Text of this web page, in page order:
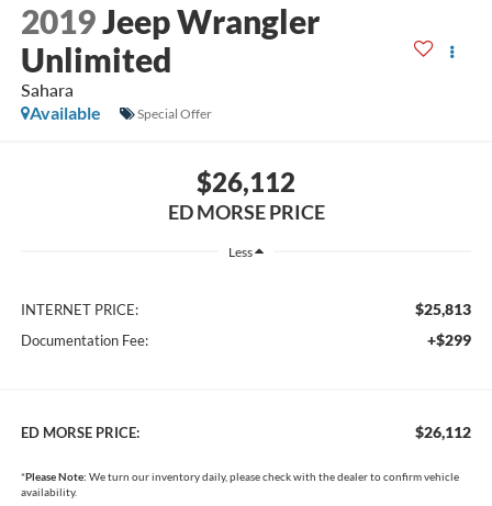
2019Jeep Wrangler
Unlimited
Sahara
Available
Special Offer
$26,112
ED MORSE PRICE
Less
INTERNET PRICE: $25,813
Documentation Fee: +$299
ED MORSE PRICE: $26,112
*Please Note: We turn our inventory daily, please check with the dealer to confirm vehicle
availability.